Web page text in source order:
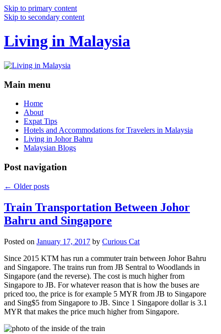
Skip to primary content
Skip to secondary content
Living in Malaysia
Main menu
Home
About
Expat Tips
Hotels and Accommodations for Travelers in Malaysia
Living in Johor Bahru
Malaysian Blogs
Post navigation
← Older posts
Train Transportation Between Johor
Bahru and Singapore
Posted on January 17, 2017 by Curious Cat
Since 2015 KTM has run a commuter train between Johor Bahru
and Singapore. The trains run from JB Sentral to Woodlands in
Singapore (and the reverse). The cost is much higher from
Singapore to JB. For whatever reason that is how the buses are
priced too, the price is for example 5 MYR from JB to Singapore
and Sing$5 from Singapore to JB. Since 1 Singapore dollar is 3.1
MYR that makes the price much higher from Singapore.